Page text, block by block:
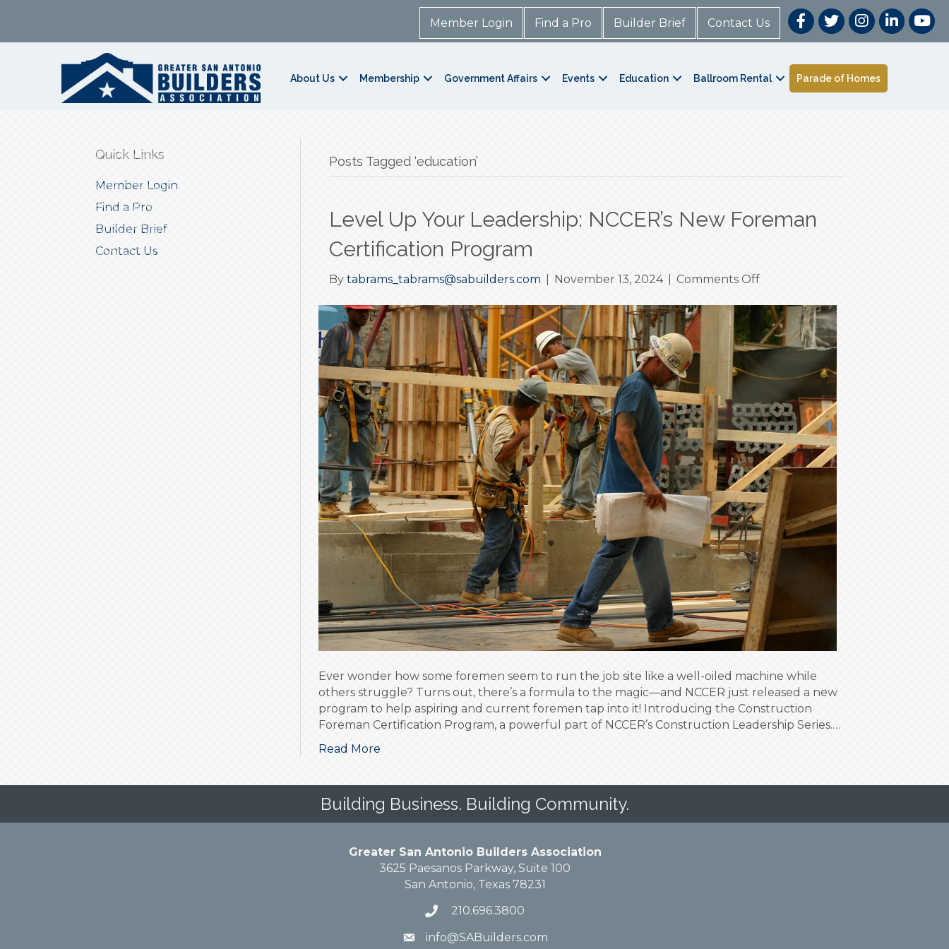
Member Login Find a Pro Builder Brief Contact Us
About Us Membership Government Affairs Events Education Ballroom Rental Parade of Homes
Quick Links
Member Login
Find a Pro
Builder Brief
Contact Us
Posts Tagged ‘education’
Level Up Your Leadership: NCCER’s New Foreman
Certification Program
By tabrams_tabrams@sabuilders.com November 13, 2024 Comments Offon
Up
Your
Leadership:
NCCER’s
New
Foreman
Certification
Program
Ever wonder how some foremen seem to run the job site like a well-oiled machine while
others struggle? Turns out, there’s a formula to the magic—and NCCER just released a new
program to help aspiring and current foremen tap into it! Introducing the Construction
Foreman Certification Program, a powerful part of NCCER’s Construction Leadership Series.…
Read More
Building Business. Building Community.
Greater San Antonio Builders Association
3625 Paesanos Parkway, Suite 100
San Antonio, Texas 78231
210.696.3800
info@SABuilders.com